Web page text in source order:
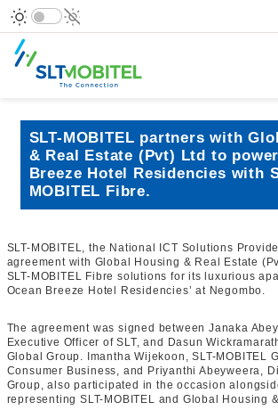
SLT-MOBITEL partners with
& Real Estate (Pvt) Ltd to
Breeze Hotel Residencies with
MOBITEL Fibre.
SLT-MOBITEL, the National ICT Solutions
agreement with Global Housing & Real Estate
SLT-MOBITEL Fibre solutions for its luxurious
Ocean Breeze Hotel Residencies’ at Negombo.
The agreement was signed between Janaka
Executive Officer of SLT, and Dasun
Global Group. Imantha Wijekoon, SLT-MOBITEL
Consumer Business, and Priyanthi Abeyweera,
Group, also participated in the occasion
representing SLT-MOBITEL and Global Housing